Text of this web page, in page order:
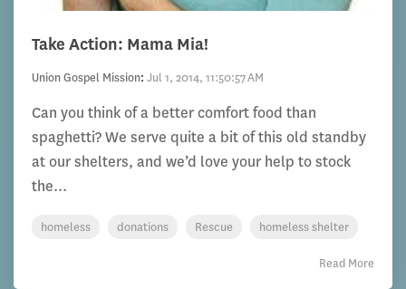
Take Action: Mama Mia!
Union Gospel Mission: Jul 1, 2014, 11:50:57 AM
Can you think of a better comfort food than
spaghetti? We serve quite a bit of this old standby
at our shelters, and we’d love your help to stock
the...
homeless donations Rescue homeless shelter
Read More